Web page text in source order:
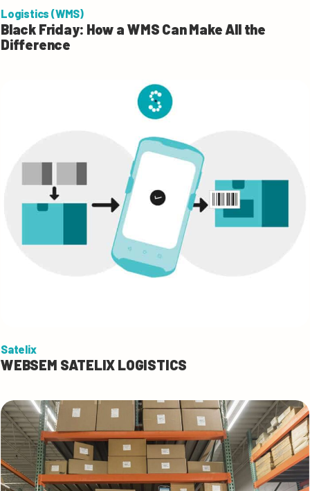
Logistics (WMS)
Black Friday: How a WMS Can Make All the
Difference
Satelix
WEBSEM SATELIX LOGISTICS